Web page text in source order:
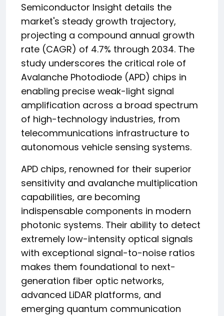
Semiconductor Insight details the
market's steady growth trajectory,
projecting a compound annual growth
rate (CAGR) of 4.7% through 2034. The
study underscores the critical role of
Avalanche Photodiode (APD) chips in
enabling precise weak-light signal
amplification across a broad spectrum
of high-technology industries, from
telecommunications infrastructure to
autonomous vehicle sensing systems.
APD chips, renowned for their superior
sensitivity and avalanche multiplication
capabilities, are becoming
indispensable components in modern
photonic systems. Their ability to detect
extremely low-intensity optical signals
with exceptional signal-to-noise ratios
makes them foundational to next-
generation fiber optic networks,
advanced LiDAR platforms, and
emerging quantum communication